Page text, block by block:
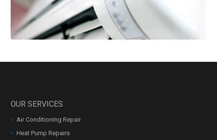
OUR SERVICES
Air Conditioning Repair
Heat Pump Repairs